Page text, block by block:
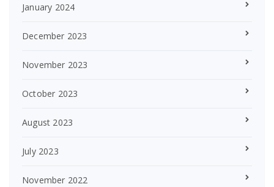
January 2024
December 2023
November 2023
October 2023
August 2023
July 2023
November 2022